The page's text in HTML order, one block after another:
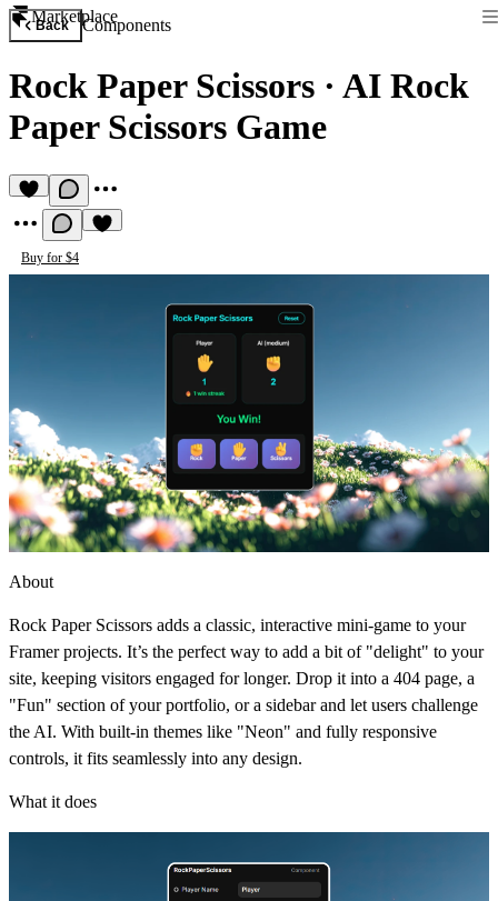
Marketplace
Back Components
Rock Paper Scissors · AI Rock
Paper Scissors Game
Buy for $4
About
Rock Paper Scissors adds a classic, interactive mini-game to your
Framer projects. It’s the perfect way to add a bit of "delight" to your
site, keeping visitors engaged for longer. Drop it into a 404 page, a
"Fun" section of your portfolio, or a sidebar and let users challenge
the AI. With built-in themes like "Neon" and fully responsive
controls, it fits seamlessly into any design.
What it does